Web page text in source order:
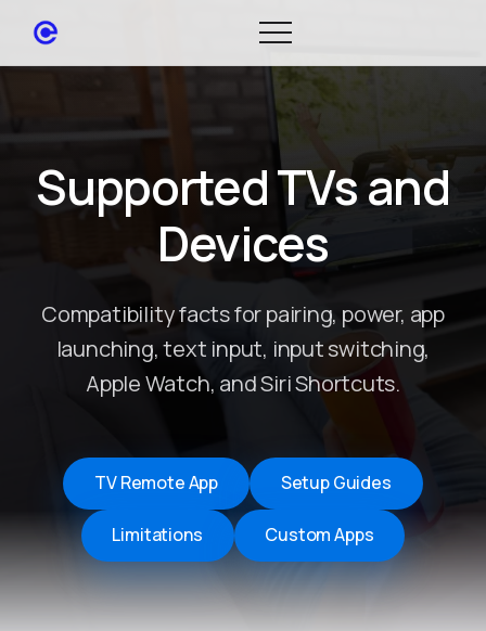
Supported TVs and
Devices
Compatibility facts for pairing, power, app
launching, text input, input switching,
Apple Watch, and Siri Shortcuts.
TV Remote App Setup Guides
Limitations Custom Apps